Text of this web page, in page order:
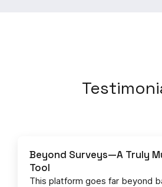
Beyond Surveys—A Truly
Tool
This platform goes far beyond